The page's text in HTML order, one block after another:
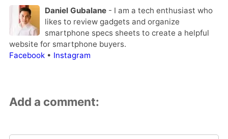
Daniel Gubalane- I am a tech enthusiast who
likes to review gadgets and organize
smartphone specs sheets to create a helpful
website for smartphone buyers.
Facebook• Instagram
Add a comment: